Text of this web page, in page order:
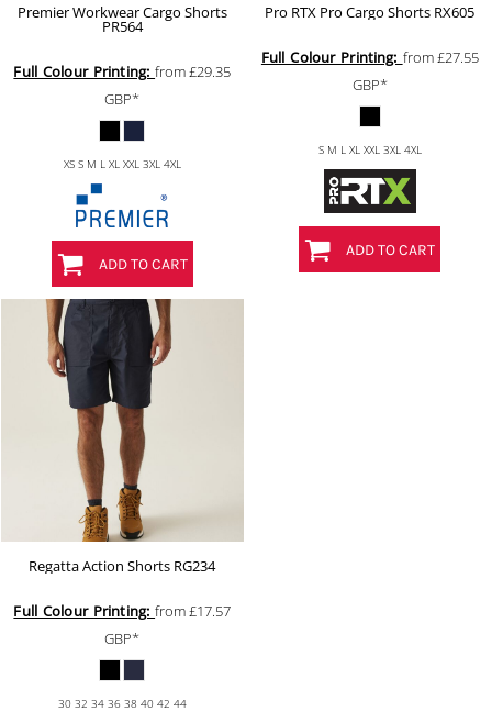
Premier Workwear Cargo Shorts
PR564
Full Colour Printing:from£29.35
GBP*
XS S M L XL XXL 3XL 4XL
ADD TO CART
Pro RTX Pro Cargo Shorts RX605
Full Colour Printing: from£27.55
GBP*
S M L XL XXL 3XL 4XL
ADD TO CART
Regatta Action Shorts RG234
Full Colour Printing:from£17.57
GBP*
30 32 34 36 38 40 42 44